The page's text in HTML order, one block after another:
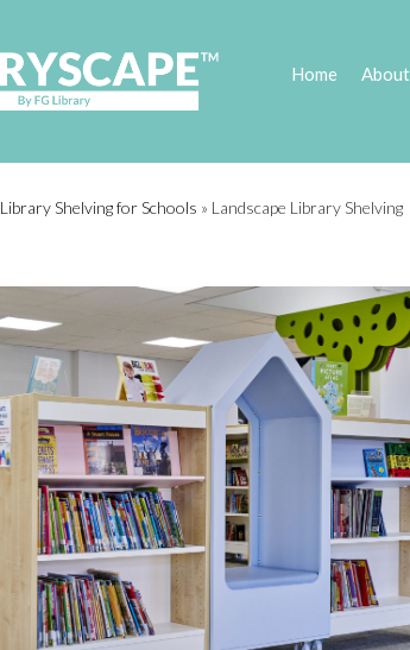
Home
Library Shelving for Schools » Landscape Library Shelving